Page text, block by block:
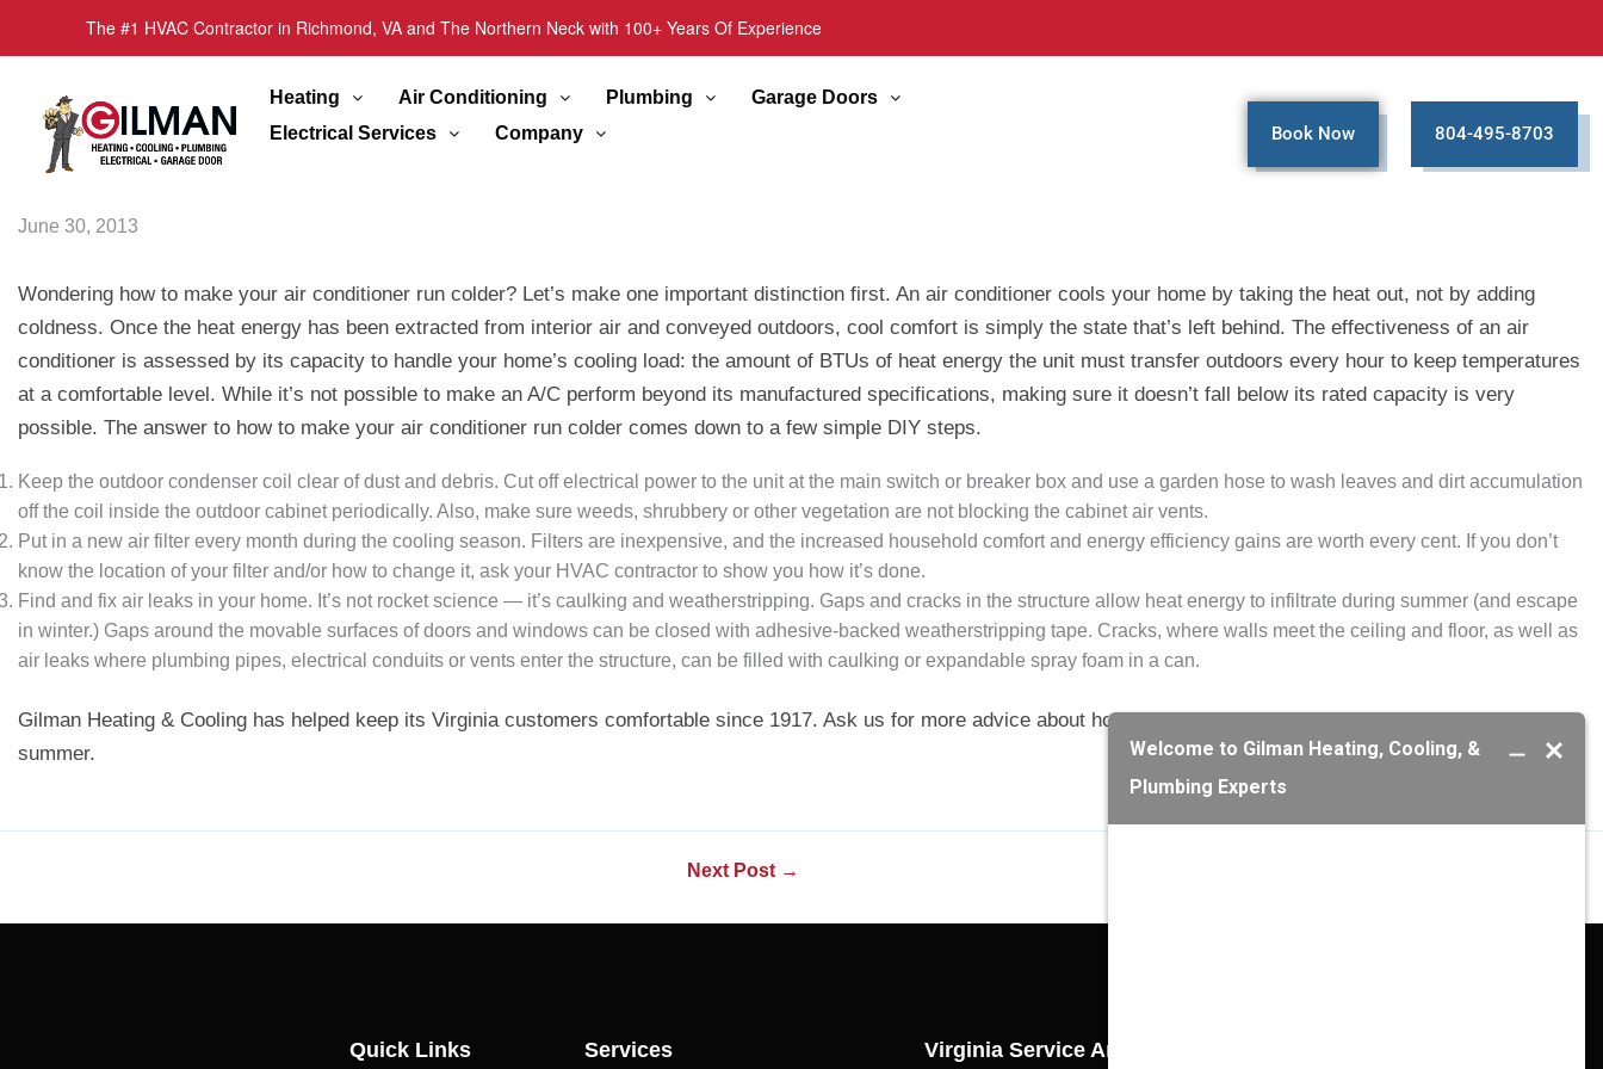
The #1 HVAC Contractor in Richmond, VA and The Northern Neck with 100+ Years Of Experience
Heating Air Conditioning Plumbing
Garage Doors
Electrical Services
Company Book Now 804-495-8703
June 30, 2013
Wondering how to make your air conditioner run colder? Let’s make one important distinction first. An air conditioner cools your home by taking the heat out, not by adding
coldness. Once the heat energy has been extracted from interior air and conveyed outdoors, cool comfort is simply the state that’s left behind. The effectiveness of an air
conditioner is assessed by its capacity to handle your home’s cooling load: the amount of BTUs of heat energy the unit must transfer outdoors every hour to keep temperatures
at a comfortable level. While it’s not possible to make an A/C perform beyond its manufactured specifications, making sure it doesn’t fall below its rated capacity is very
possible. The answer to how to make your air conditioner run colder comes down to a few simple DIY steps.
Keep the outdoor condenser coil clear of dust and debris. Cut off electrical power to the unit at the main switch or breaker box and use a garden hose to wash leaves and dirt accumulation
off the coil inside the outdoor cabinet periodically. Also, make sure weeds, shrubbery or other vegetation are not blocking the cabinet air vents.
Put in a new air filter every month during the cooling season. Filters are inexpensive, and the increased household comfort and energy efficiency gains are worth every cent. If you don’t
know the location of your filter and/or how to change it, ask your HVAC contractor to show you how it’s done.
Find and fix air leaks in your home. It’s not rocket science — it’s caulking and weatherstripping. Gaps and cracks in the structure allow heat energy to infiltrate during summer (and escape
in winter.) Gaps around the movable surfaces of doors and windows can be closed with adhesive-backed weatherstripping tape. Cracks, where walls meet the ceiling and floor, as well as
air leaks where plumbing pipes, electrical conduits or vents enter the structure, can be filled with caulking or expandable spray foam in a can.
Gilman Heating & Cooling has helped keep its Virginia customers comfortable since 1917. Ask us for more advice about how to make your air conditioner run colder this
summer.
Next Post →
Quick Links Services Virginia Service Areas